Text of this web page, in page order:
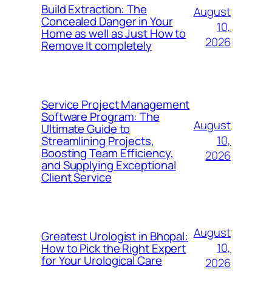
Build Extraction: The
Concealed Danger in Your
Home as well as Just How to
Remove It completely
August
10,
2026
Service Project Management
Software Program: The
Ultimate Guide to
Streamlining Projects,
Boosting Team Efficiency,
and Supplying Exceptional
Client Service
August
10,
2026
Greatest Urologist in Bhopal:
How to Pick the Right Expert
for Your Urological Care
August
10,
2026